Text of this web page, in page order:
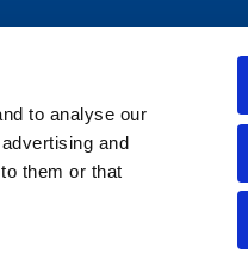
to analyse our
and
them or that
Careers